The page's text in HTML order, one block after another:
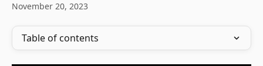
November 20, 2023
Table of contents